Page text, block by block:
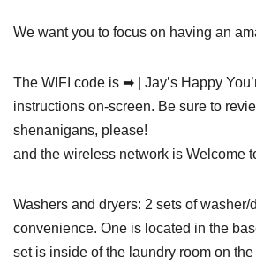
We want you to focus on having an
The WIFI code is ➡ | Jay’s Happy
instructions on-screen. Be sure to
shenanigans, please!
and the wireless network is Welcome
Washers and dryers: 2 sets of washer/
convenience. One is located in the
set is inside of the laundry room on